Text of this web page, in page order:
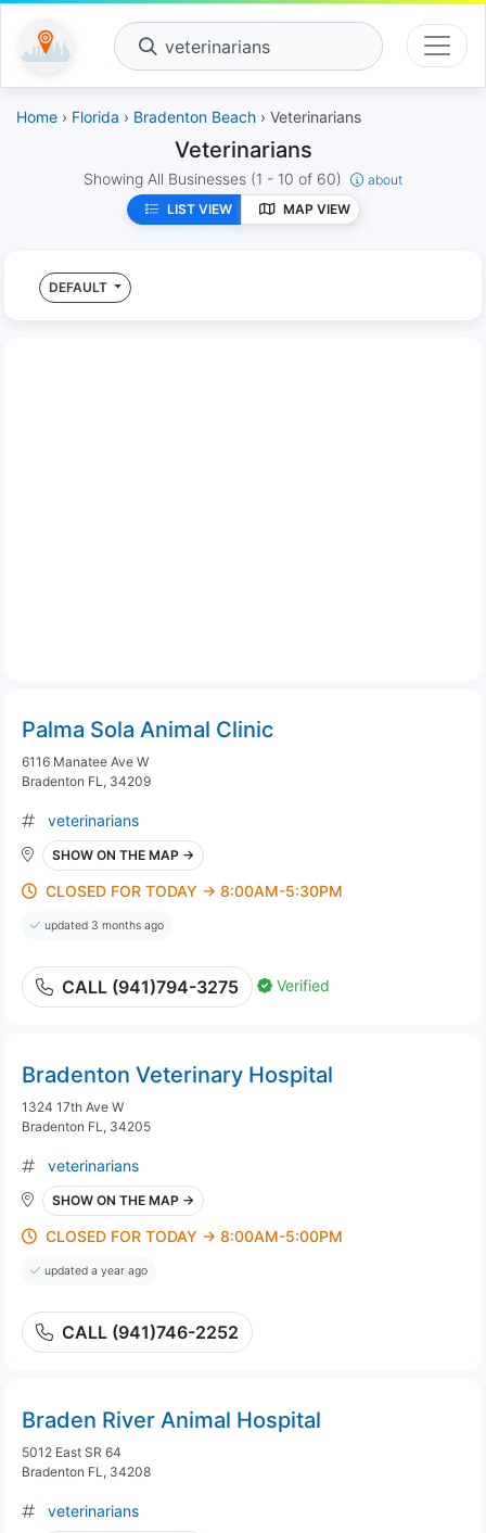
veterinarians
Home › Florida › Bradenton Beach › Veterinarians
Veterinarians
Showing All Businesses (1 - 10 of 60)
about
LIST VIEW
MAP VIEW
DEFAULT
Palma Sola Animal Clinic
6116 Manatee Ave W
Bradenton FL, 34209
veterinarians
SHOW ON THE MAP →
CLOSED FOR TODAY → 8:00AM-5:30PM
updated 3 months ago
CALL (941)794-3275 Verified
Bradenton Veterinary Hospital
1324 17th Ave W
Bradenton FL, 34205
veterinarians
SHOW ON THE MAP →
CLOSED FOR TODAY → 8:00AM-5:00PM
updated a year ago
CALL (941)746-2252
Braden River Animal Hospital
5012 East SR 64
Bradenton FL, 34208
veterinarians